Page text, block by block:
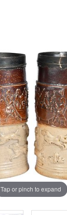
Tap or pinch to expand